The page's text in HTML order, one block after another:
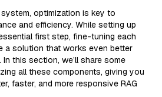
optimization is key to
and efficiency. While setting up
first step, fine-tuning each
a solution that works even better
this section, we’ll share some
all these components, giving you
faster, and more responsive RAG